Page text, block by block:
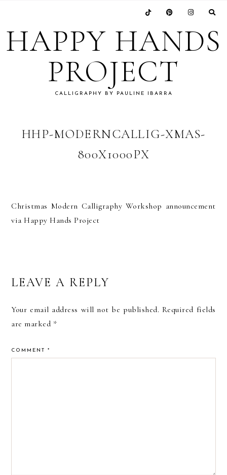
primary
navigation
main
content
primary
sidebar
footer
HAPPY HANDS
PROJECT
CALLIGRAPHY BY PAULINE IBARRA
HHP-MODERNCALLIG-XMAS-
800X1000PX
Christmas Modern Calligraphy Workshop announcement
via Happy Hands Project
READER
INTERACTIONS
LEAVE A REPLY
Your email address will not be published. Required fields
are marked *
COMMENT*